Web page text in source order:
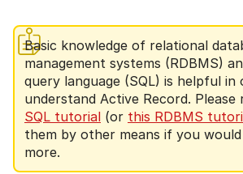
Basic knowledge of relational
management systems (RDBMS)
query language (SQL) is helpful
understand Active Record.
SQL tutorial (or this RDBMS
them by other means if you
more.